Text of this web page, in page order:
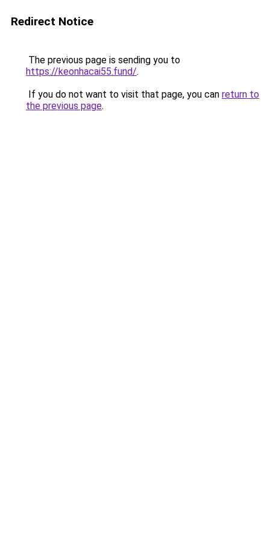
Redirect Notice
The previous page is sending you to
https://keonhacai55.fund/.
If you do not want to visit that page, you can return to
the previous page.